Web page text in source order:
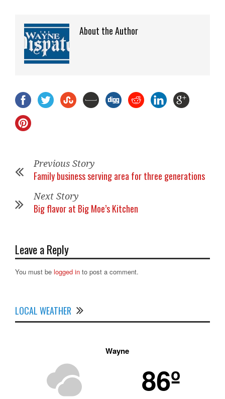
About the Author
Previous Story
Family business serving area for three generations
Next Story
Big flavor at Big Moe’s Kitchen
Leave a Reply
You must be logged in to post a comment.
LOCAL WEATHER
Wayne
86º